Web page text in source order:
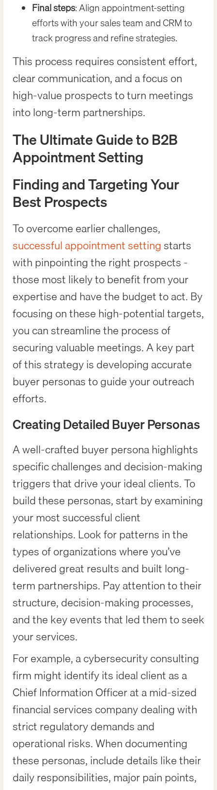
Final steps: Align appointment-setting
efforts with your sales team and CRM to
track progress and refine strategies.
This process requires consistent effort,
clear communication, and a focus on
high-value prospects to turn meetings
into long-term partnerships.
The Ultimate Guide to B2B
Appointment Setting
Finding and Targeting Your
Best Prospects
To overcome earlier challenges,
successful appointment settingstarts
with pinpointing the right prospects -
those most likely to benefit from your
expertise and have the budget to act. By
focusing on these high-potential targets,
you can streamline the process of
securing valuable meetings. A key part
of this strategy is developing accurate
buyer personas to guide your outreach
efforts.
Creating Detailed Buyer Personas
A well-crafted buyer persona highlights
specific challenges and decision-making
triggers that drive your ideal clients. To
build these personas, start by examining
your most successful client
relationships. Look for patterns in the
types of organizations where you’ve
delivered great results and built long-
term partnerships. Pay attention to their
structure, decision-making processes,
and the key events that led them to seek
your services.
For example, a cybersecurity consulting
firm might identify its ideal client as a
Chief Information Officer at a mid-sized
financial services company dealing with
strict regulatory demands and
operational risks. When documenting
these personas, include details like their
daily responsibilities, major pain points,